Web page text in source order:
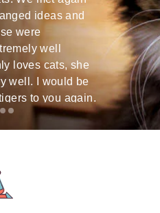
ideas and
were
well
loves cats, she
well. I would be
to you again.